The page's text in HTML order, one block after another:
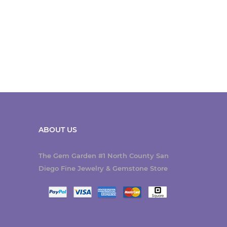
ABOUT US
The Gem Garden #1 North County San
Diego Fine Jewelry & Gemstone Store